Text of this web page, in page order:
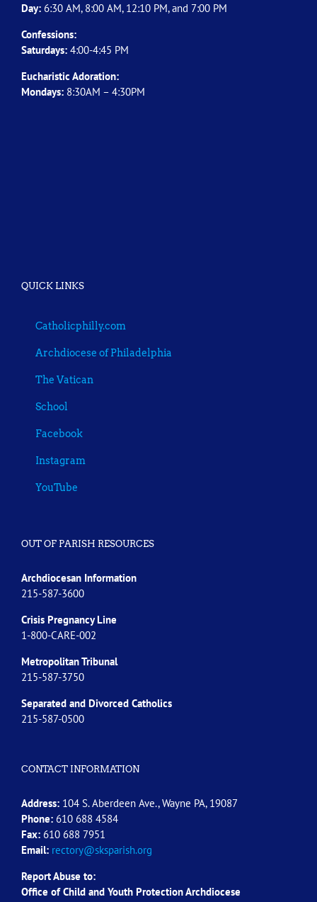
Day: 6:30 AM, 8:00 AM, 12:10 PM, and 7:00 PM
Confessions:
Saturdays: 4:00-4:45 PM
Eucharistic Adoration:
Mondays: 8:30AM – 4:30PM
QUICK LINKS
Catholicphilly.com
Archdiocese of Philadelphia
The Vatican
School
Facebook
Instagram
YouTube
OUT OF PARISH RESOURCES
Archdiocesan Information
215-587-3600
Crisis Pregnancy Line
1-800-CARE-002
Metropolitan Tribunal
215-587-3750
Separated and Divorced Catholics
215-587-0500
CONTACT INFORMATION
Address: 104 S. Aberdeen Ave., Wayne PA, 19087
Phone: 610 688 4584
Fax: 610 688 7951
Email: rectory@sksparish.org
Report Abuse to:
Office of Child and Youth Protection Archdiocese